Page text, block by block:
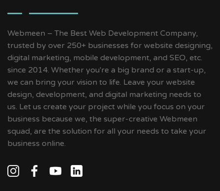
Webmeen – The Best Web Development Company,
trusted by over 250+ businesses for website designing,
digital marketing, mobile development, and SEO, etc.
since 2014. Whether you're a big brand or a start-up,
we can bring your vision to life. Leave your website
design, development, and digital marketing needs to
us. Let us create your project while you focus on your
business because we, the super-creative Webmeen
squad, are the solution for all your needs to take your
business online.